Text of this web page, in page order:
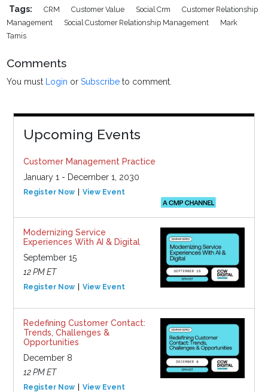
Tags: CRM Customer Value Social Crm
Customer Relationship
Management
Social Customer Relationship Management
Mark
Tamis
Comments
You must Login orSubscribe to comment.
Upcoming Events
Customer Management Practice
January 1 - December 1, 2030
Register Now View Event
Modernizing Service
Experiences With AI & Digital
September 15
12 PM ET
Register Now View Event
Redefining Customer Contact:
Trends, Challenges &
Opportunities
December 8
12 PM ET
Register Now View Event